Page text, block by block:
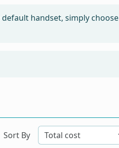
handset, simply choose
Sort By